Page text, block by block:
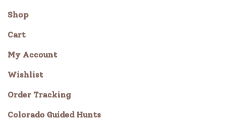
Shop
Cart
My Account
Wishlist
Order Tracking
Colorado Guided Hunts